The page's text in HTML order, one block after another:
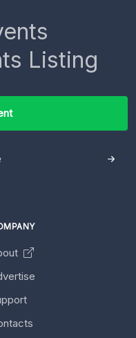
Listing